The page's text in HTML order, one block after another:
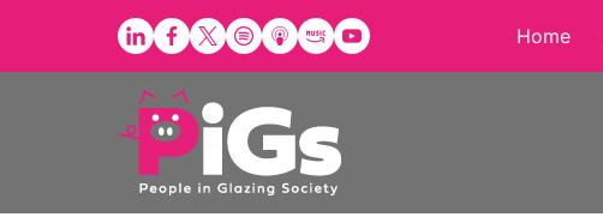
content
Home